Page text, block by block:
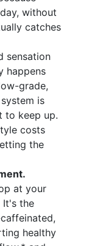
without
catches
sensation
happens
grade,
is
to keep up.
costs
the
at your
It's the
healthy